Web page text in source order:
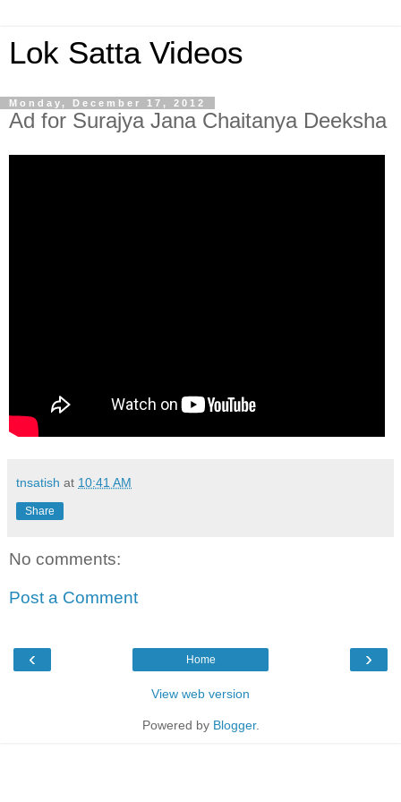
Lok Satta Videos
Monday, December 17, 2012
Ad for Surajya Jana Chaitanya Deeksha
tnsatish at 10:41 AM
Share
No comments:
Post a Comment
‹ ›
Home
View web version
Powered by Blogger.